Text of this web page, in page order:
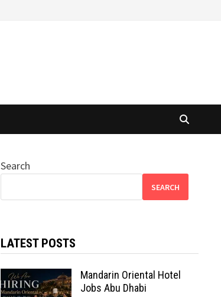
Search
SEARCH
LATEST POSTS
Mandarin Oriental Hotel
Jobs Abu Dhabi